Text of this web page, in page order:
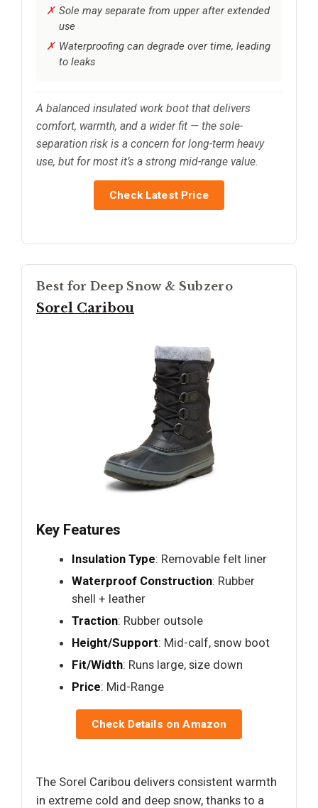
Sole may separate from upper after extended
use
Waterproofing can degrade over time, leading
to leaks
A balanced insulated work boot that delivers
comfort, warmth, and a wider fit — the sole-
separation risk is a concern for long-term heavy
use, but for most it’s a strong mid-range value.
Check Latest Price
Best for Deep Snow & Subzero
Sorel Caribou
Key Features
Insulation Type: Removable felt liner
Waterproof Construction: Rubber
shell + leather
Traction: Rubber outsole
Height/Support: Mid-calf, snow boot
Fit/Width: Runs large, size down
Price: Mid-Range
Check Details on Amazon
The Sorel Caribou delivers consistent warmth
in extreme cold and deep snow, thanks to a